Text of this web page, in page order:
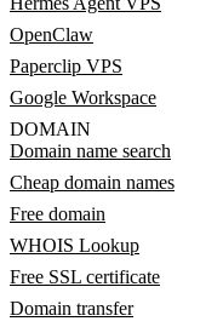
OpenClaw
Paperclip VPS
Google Workspace
DOMAIN
Domain name search
Cheap domain names
Free domain
WHOIS Lookup
Free SSL certificate
Domain transfer